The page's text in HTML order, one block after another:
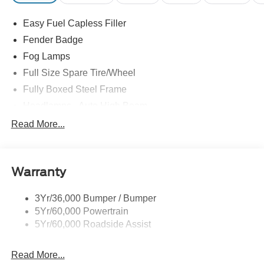
Easy Fuel Capless Filler
Fender Badge
Fog Lamps
Full Size Spare Tire/Wheel
Fully Boxed Steel Frame
Led Reflector Headlamps
Taillamps-Led
Read More...
Warranty
3Yr/36,000 Bumper / Bumper
5Yr/60,000 Powertrain
5Yr/60,000 Roadside Assist
Read More...